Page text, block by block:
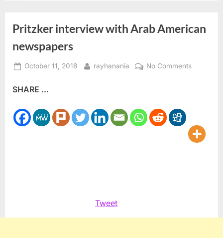
Pritzker interview with Arab American
newspapers
Posted
October 11, 2018 By
rayhanania No Commentson
SHARE ...
Tweet